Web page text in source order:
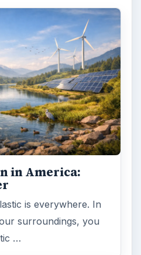
in America:
is everywhere. In
surroundings, you
…